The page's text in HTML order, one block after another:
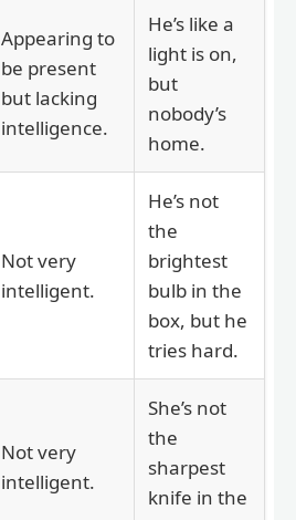
Appearing to
be present
but lacking
intelligence.
He’s like a
light is on,
but
nobody’s
home.
Not very
intelligent.
He’s not
the
brightest
bulb in the
box, but he
tries hard.
Not very
intelligent.
She’s not
the
sharpest
knife in the